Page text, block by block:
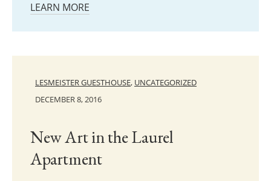
LEARN MORE
LESMEISTER GUESTHOUSE, UNCATEGORIZED
DECEMBER 8, 2016
New Art in the Laurel
Apartment